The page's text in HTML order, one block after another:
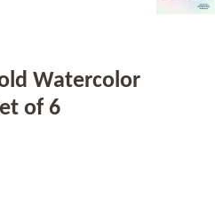
Watercolor
of 6